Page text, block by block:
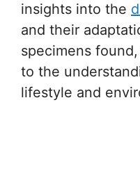
insights into the
and their
specimens
to the
lifestyle and